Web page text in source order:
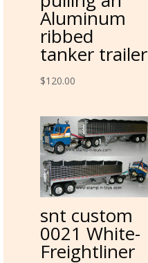
Aluminum
ribbed
tanker trailer
$120.00
snt custom
0021 White-
Freightliner